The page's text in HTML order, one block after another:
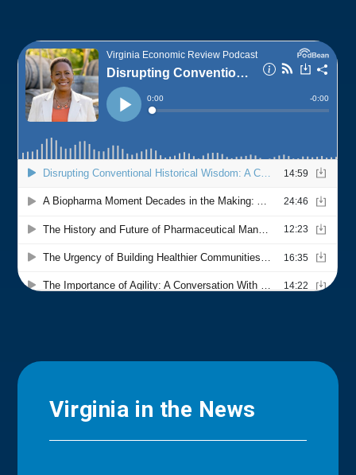
Virginia in the News